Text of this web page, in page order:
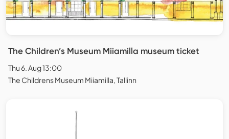
The Children’s Museum Miiamilla museum ticket
Thu 6. Aug 13:00
The Childrens Museum Miiamilla, Tallinn